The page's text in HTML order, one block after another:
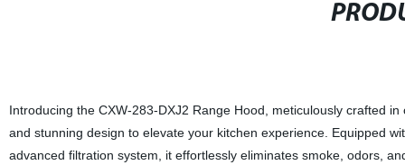
Introducing the CXW-283-DXJ2 Range Hood, meticulously crafted
and stunning design to elevate your kitchen experience. Equipped
advanced filtration system, it effortlessly eliminates smoke, odors,